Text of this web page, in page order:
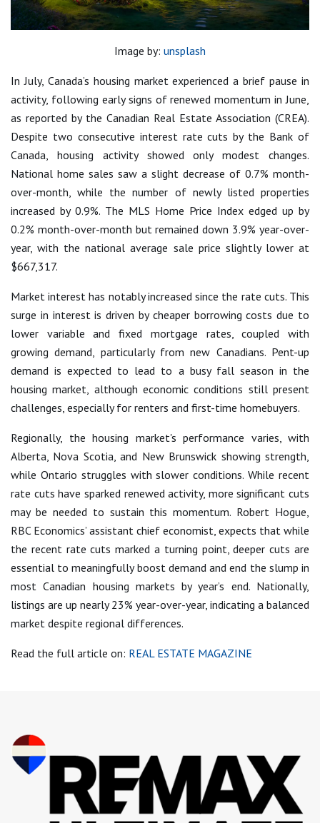
Image by: unsplash
In July, Canada’s housing market experienced a brief pause in
activity, following early signs of renewed momentum in June,
as reported by the Canadian Real Estate Association (CREA).
Despite two consecutive interest rate cuts by the Bank of
Canada, housing activity showed only modest changes.
National home sales saw a slight decrease of 0.7% month-
over-month, while the number of newly listed properties
increased by 0.9%. The MLS Home Price Index edged up by
0.2% month-over-month but remained down 3.9% year-over-
year, with the national average sale price slightly lower at
$667,317.
Market interest has notably increased since the rate cuts. This
surge in interest is driven by cheaper borrowing costs due to
lower variable and fixed mortgage rates, coupled with
growing demand, particularly from new Canadians. Pent-up
demand is expected to lead to a busy fall season in the
housing market, although economic conditions still present
challenges, especially for renters and first-time homebuyers.
Regionally, the housing market's performance varies, with
Alberta, Nova Scotia, and New Brunswick showing strength,
while Ontario struggles with slower conditions. While recent
rate cuts have sparked renewed activity, more significant cuts
may be needed to sustain this momentum. Robert Hogue,
RBC Economics’ assistant chief economist, expects that while
the recent rate cuts marked a turning point, deeper cuts are
essential to meaningfully boost demand and end the slump in
most Canadian housing markets by year’s end. Nationally,
listings are up nearly 23% year-over-year, indicating a balanced
market despite regional differences.
Read the full article on: REAL ESTATE MAGAZINE